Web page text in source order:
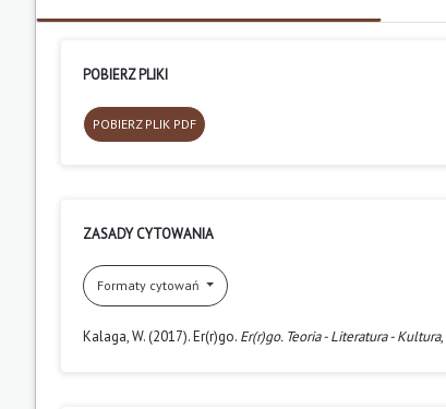
POBIERZ PLIKI
POBIERZ PLIK PDF
ZASADY CYTOWANIA
Formaty cytowań
Kalaga, W. (2017). Er(r)go. Er(r)go. Teoria - Literatura - Kultura,